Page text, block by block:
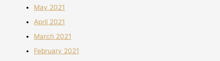
May 2021
April 2021
March 2021
February 2021